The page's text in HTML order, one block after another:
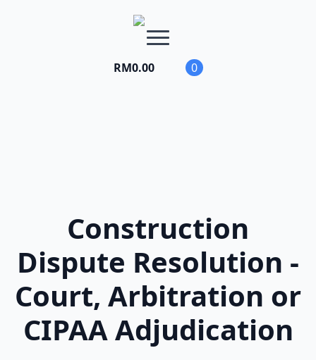
RM0.00 0
Construction
Dispute Resolution -
Court, Arbitration or
CIPAA Adjudication